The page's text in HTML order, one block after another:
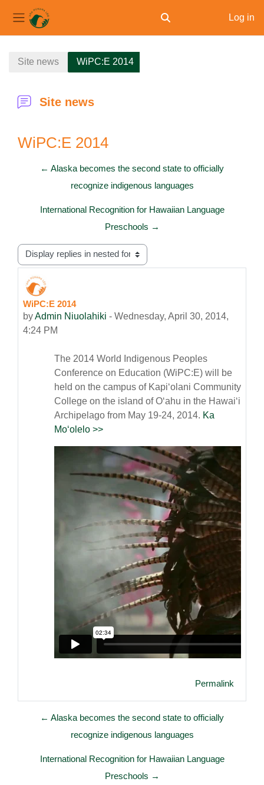
Side panel Toggle search input
Log in
Site news WiPC:E 2014
Site news
WiPC:E 2014
← Alaska becomes the second state to officially
recognize indigenous languages
International Recognition for Hawaiian Language
Preschools →
Display mode
WiPC:E 2014
byAdmin Niuolahiki - Wednesday, April 30, 2014,
4:24 PM
Number of replies: 0
The 2014 World Indigenous Peoples
Conference on Education (WiPC:E) will be
held on the campus of Kapiʻolani Community
College on the island of Oʻahu in the Hawaiʻi
Archipelago from May 19-24, 2014. Ka
Moʻolelo >>
Permalink
← Alaska becomes the second state to officially
recognize indigenous languages
International Recognition for Hawaiian Language
Preschools →